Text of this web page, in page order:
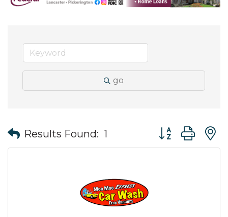
go
Results Found: 1 Button group